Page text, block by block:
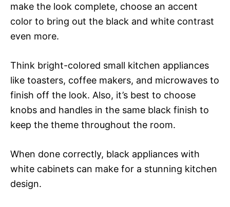
make the look complete, choose an accent
color to bring out the black and white contrast
even more.
Think bright-colored small kitchen appliances
like toasters, coffee makers, and microwaves to
finish off the look. Also, it’s best to choose
knobs and handles in the same black finish to
keep the theme throughout the room.
When done correctly, black appliances with
white cabinets can make for a stunning kitchen
design.